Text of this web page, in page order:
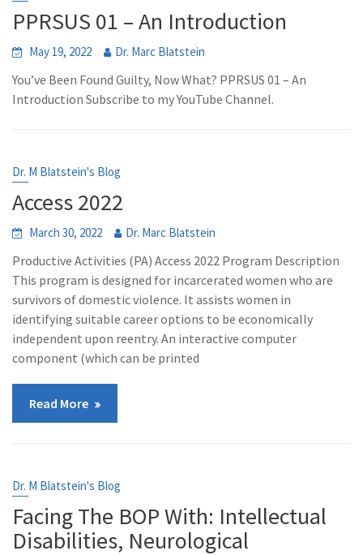
PPRSUS 01 – An Introduction
May 19, 2022 Dr. Marc Blatstein
You’ve Been Found Guilty, Now What? PPRSUS 01 – An
Introduction Subscribe to my YouTube Channel.
Dr. M Blatstein's Blog
Access 2022
March 30, 2022 Dr. Marc Blatstein
Productive Activities (PA) Access 2022 Program Description
This program is designed for incarcerated women who are
survivors of domestic violence. It assists women in
identifying suitable career options to be economically
independent upon reentry. An interactive computer
component (which can be printed
Read More
Dr. M Blatstein's Blog
Facing The BOP With: Intellectual
Disabilities, Neurological